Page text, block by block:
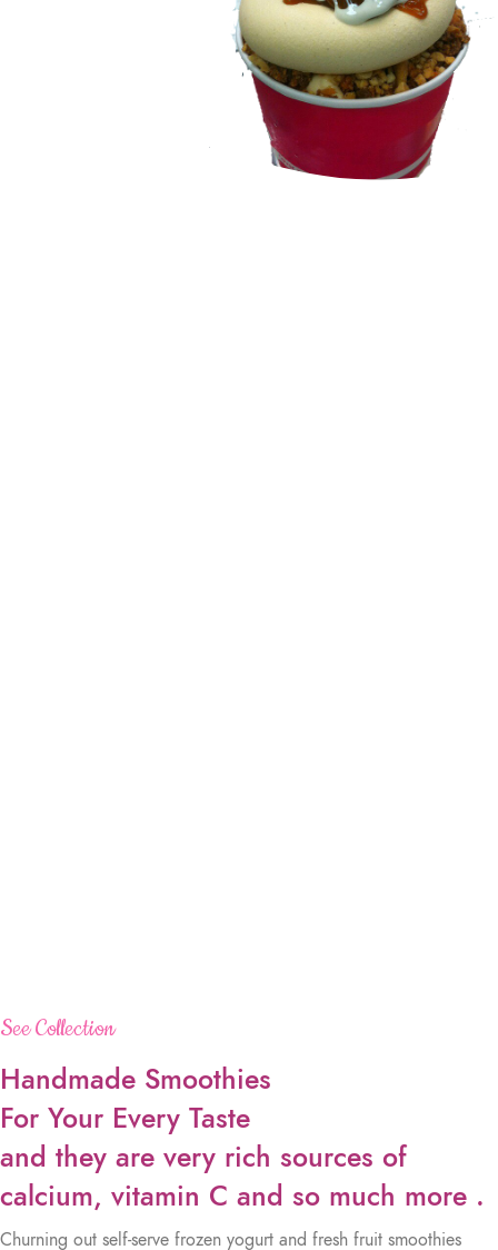
See Collection
Handmade Smoothies
For Your Every Taste
and they are very rich sources of
calcium, vitamin C and so much more .
Churning out self-serve frozen yogurt and fresh fruit smoothies